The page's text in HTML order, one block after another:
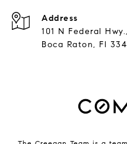
Address
101 N Federal
Boca Raton, Fl